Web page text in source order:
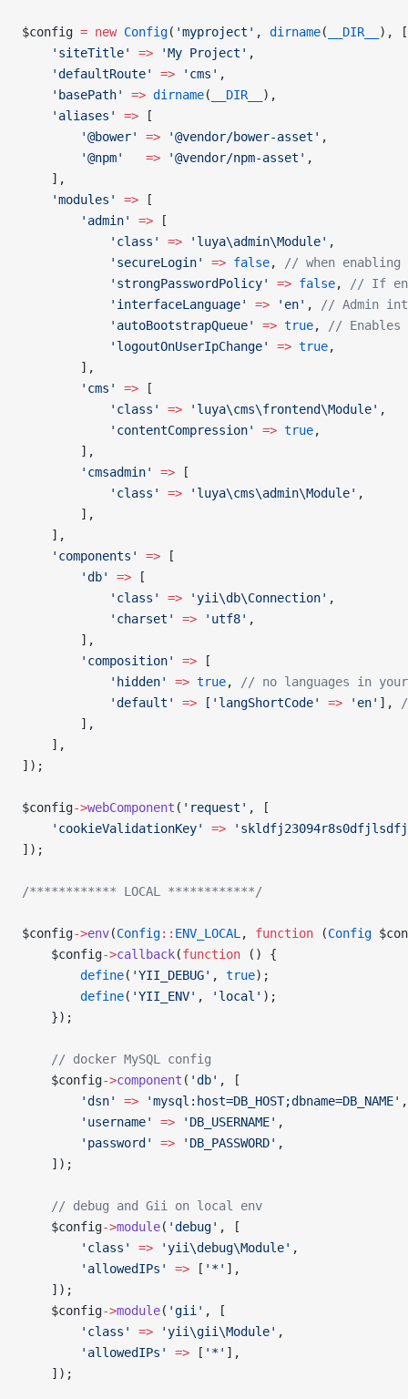
$config = new Config( 'myproject' , dirname( __DIR__
), [
    'siteTitle'
=> 'My Project' ,
    'defaultRoute'
=> 'cms' ,
    'basePath'
=> dirname( __DIR__
),
    'aliases'
=> [
        '@bower'
=> '@vendor/bower-asset' ,
        '@npm'
   =>
'@vendor/npm-asset' ,
    ],
    'modules'
=> [
        'admin'
=> [
            'class'
=> 'luya\admin\Module' ,
            'secureLogin'
=> false,
// when
            'strongPasswordPolicy'
=> false,
// If
            'interfaceLanguage'
=> 'en' ,
// Admin
            'autoBootstrapQueue'
=> true,
// Enables
            'logoutOnUserIpChange'
=> true,
        ],
        'cms'
=> [
            'class'
=> 'luya\cms\frontend\Module' ,
            'contentCompression'
=> true,
        ],
        'cmsadmin'
=> [
            'class'
=> 'luya\cms\admin\Module' ,
        ],
    ],
    'components'
=> [
        'db'
=> [
            'class'
=> 'yii\db\Connection' ,
            'charset'
=> 'utf8' ,
        ],
        'composition'
=> [
            'hidden'
=> true,
// no languages in
            'default'
=> [ 'langShortCode' => 'en' ],
        ],
    ],
]);
$config->webComponent ( 'request' , [
    'cookieValidationKey'
=>
]);
/************ LOCAL ************/
$config->env(Config:: ENV_LOCAL , function (Config
    $config
->callback(function () {
        define
( 'YII_DEBUG' , true);
        define
( 'YII_ENV' , 'local' );
    });
    // docker MySQL config
    $config
->component ( 'db' , [
        'dsn'
=> 'mysql:host=DB_HOST;dbname=DB_NAME' ,
        'username'
=> 'DB_USERNAME' ,
        'password'
=> 'DB_PASSWORD' ,
    ]);
    // debug and Gii on local env
    $config
->module( 'debug' , [
        'class'
=> 'yii\debug\Module' ,
        'allowedIPs'
=> [ '*' ],
    ]);
    $config
->module( 'gii' , [
        'class'
=> 'yii\gii\Module' ,
        'allowedIPs'
=> [ '*' ],
    ]);